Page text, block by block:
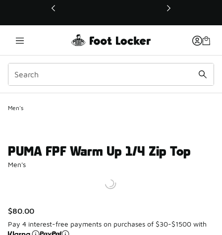
This link will open in a new window
Men's
PUMA FPF Warm Up 1/4 Zip Top
Men's
$80.00
Pay 4 interest-free payments on purchases of $30-$1500 with